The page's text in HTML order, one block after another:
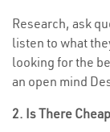
Research, ask
listen to what
looking for the
an open mind
2. Is There